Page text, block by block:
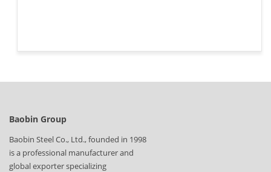
Baobin Group
Baobin Steel Co., Ltd., founded in 1998
is a professional manufacturer and
global exporter specializing